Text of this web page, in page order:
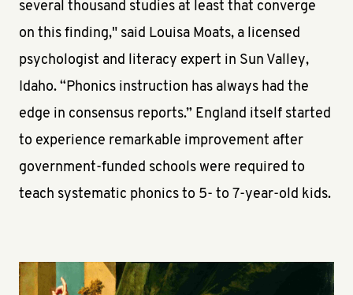
several thousand studies at least that converge
on this finding," said Louisa Moats, a licensed
psychologist and literacy expert in Sun Valley,
Idaho. “Phonics instruction has always had the
edge in consensus reports.” England itself started
to experience remarkable improvement after
government-funded schools were required to
teach systematic phonics to 5- to 7-year-old kids.